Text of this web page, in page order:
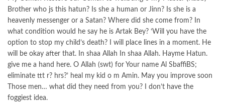
Brother who js this hatun? Is she a human or Jinn? Is she is a
heavenly messenger or a Satan? Where did she come from? In
what condition would he say he is Artak Bey? ‘Will you have the
option to stop my child’s death? I will place lines in a moment. He
will be okay after that. In shaa Allah In shaa Allah. Hayme Hatun.
give me a hand here. O Allah (swt) for Your name Al SbaffiBS;
eliminate ttt r? hrs?’ heal my kid o m Amin. May you improve soon
Those men… what did they need from you? I don’t have the
foggiest idea.